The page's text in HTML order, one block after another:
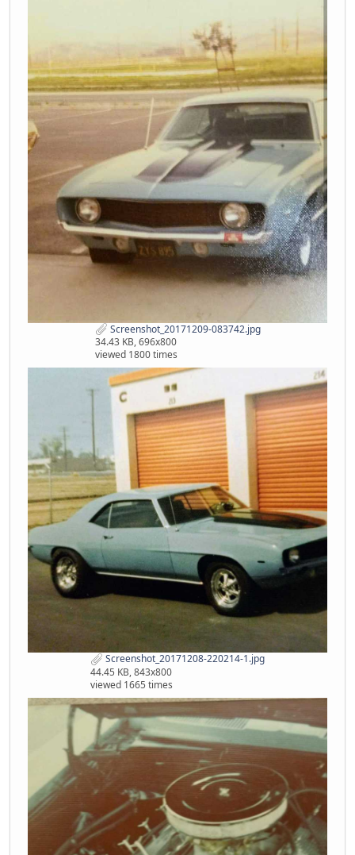
Screenshot_20171209-083742.jpg
34.43 KB, 696x800
viewed 1800 times
Screenshot_20171208-220214-1.jpg
44.45 KB, 843x800
viewed 1665 times